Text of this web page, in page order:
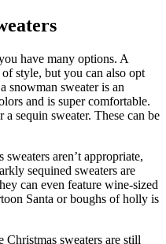
have many options. A
style, but you can also opt
snowman sweater is an
and is super comfortable.
sequin sweater. These can be
aren’t appropriate,
sequined sweaters are
can even feature wine-sized
Santa or boughs of holly is
sweaters are still